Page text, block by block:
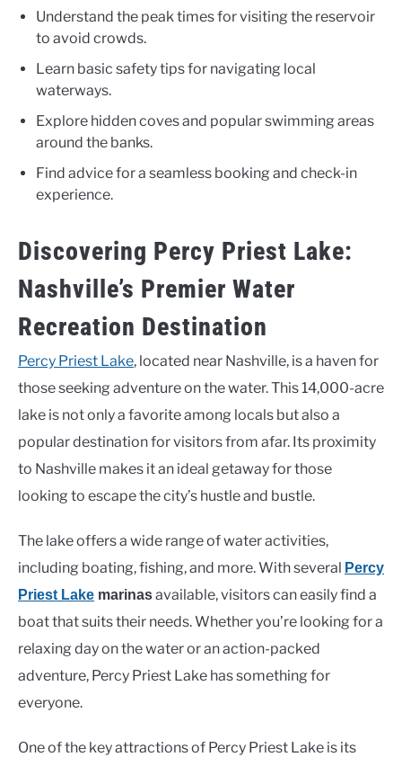
Understand the peak times for visiting the reservoir
to avoid crowds.
Learn basic safety tips for navigating local
waterways.
Explore hidden coves and popular swimming areas
around the banks.
Find advice for a seamless booking and check-in
experience.
Discovering Percy Priest Lake:
Nashville’s Premier Water
Recreation Destination
Percy Priest Lake, located near Nashville, is a haven for
those seeking adventure on the water. This 14,000-acre
lake is not only a favorite among locals but also a
popular destination for visitors from afar. Its proximity
to Nashville makes it an ideal getaway for those
looking to escape the city’s hustle and bustle.
The lake offers a wide range of water activities,
including boating, fishing, and more. With several Percy
Priest Lake marinasavailable, visitors can easily find a
boat that suits their needs. Whether you’re looking for a
relaxing day on the water or an action-packed
adventure, Percy Priest Lake has something for
everyone.
One of the key attractions of Percy Priest Lake is its